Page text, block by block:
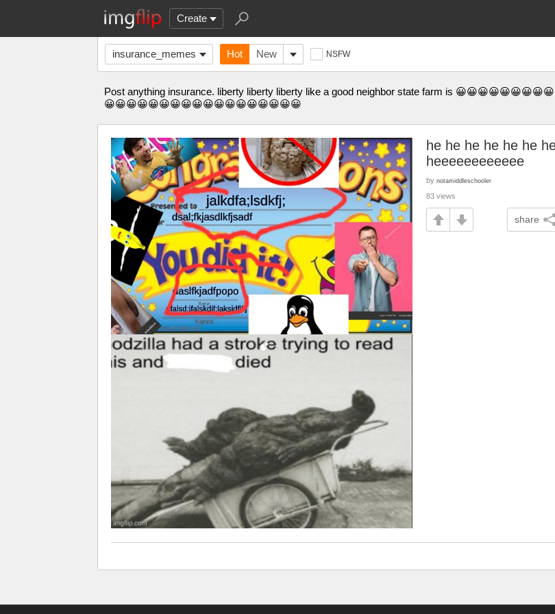
Create
insurance_memes Hot New NSFW
Post anything insurance. liberty liberty liberty like a good neighbor state farm is
😀😀😀😀😀😀😀😀😀😀😀😀😀😀😀😀😀😀
he he he he he he
heeeeeeeeeeee
by notamiddleschooler
83 views
share